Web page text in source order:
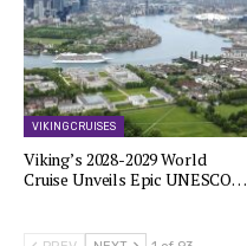
VIKING CRUISES
Viking’s 2028-2029 World
Cruise Unveils Epic UNESCO…